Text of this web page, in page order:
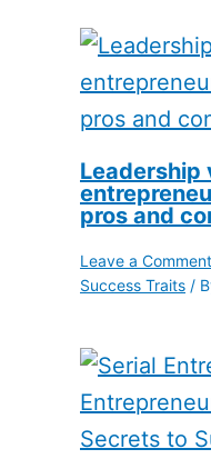
Leadership
pros and
Leave a Comment
Success Traits /